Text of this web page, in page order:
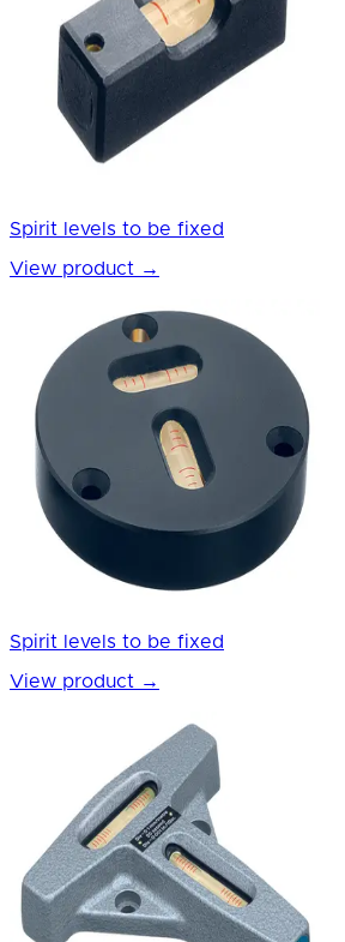
Spirit levels to be fixed
View product →
Spirit levels to be fixed
View product →